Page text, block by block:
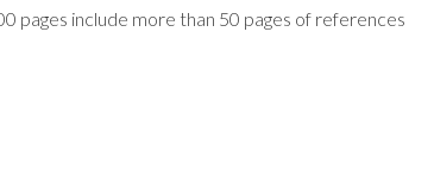
pages include more than 50 pages of references